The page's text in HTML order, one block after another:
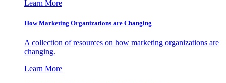
Learn More
How Marketing Organizations are Changing
A collection of resources on how marketing organizations are
changing.
Learn More